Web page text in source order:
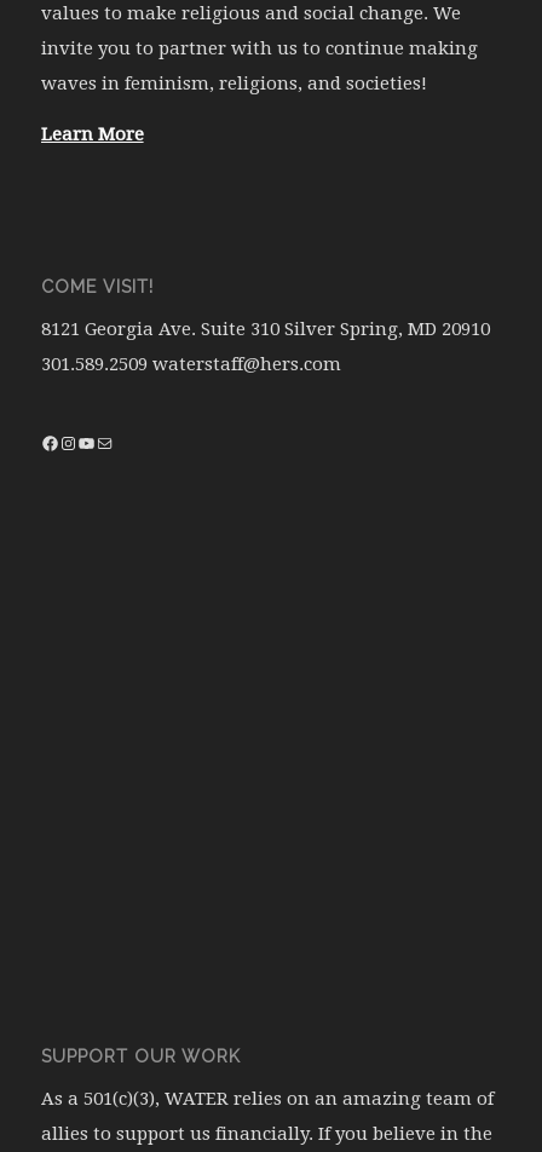
values to make religious and social change. We
invite you to partner with us to continue making
waves in feminism, religions, and societies!
Learn More
COME VISIT!
8121 Georgia Ave. Suite 310 Silver Spring, MD 20910
301.589.2509 waterstaff@hers.com
SUPPORT OUR WORK
As a 501(c)(3), WATER relies on an amazing team of
allies to support us financially. If you believe in the